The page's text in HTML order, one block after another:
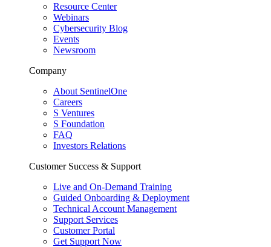
Resource Center
Webinars
Cybersecurity Blog
Events
Newsroom
Company
About SentinelOne
Careers
S Ventures
S Foundation
FAQ
Investors Relations
Customer Success & Support
Live and On-Demand Training
Guided Onboarding & Deployment
Technical Account Management
Support Services
Customer Portal
Get Support Now